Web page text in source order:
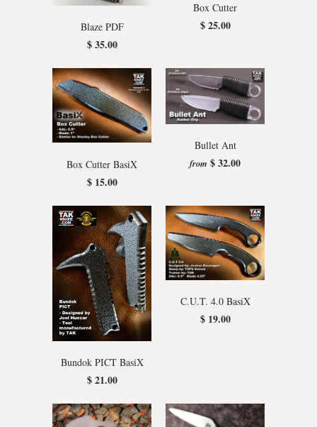
Blaze PDF
$ 35.00
Box Cutter
$ 25.00
Box Cutter BasiX
$ 15.00
Bullet Ant
from $ 32.00
Bundok PICT BasiX
$ 21.00
C.U.T. 4.0 BasiX
$ 19.00